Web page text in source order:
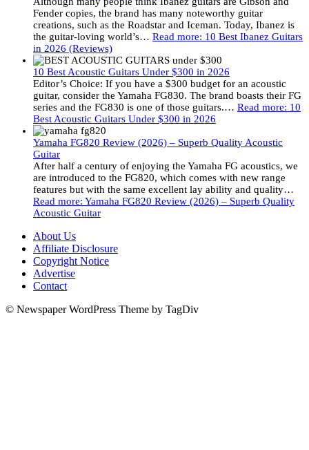
Fender copies, the brand has many noteworthy guitar
creations, such as the Roadstar and Iceman. Today, Ibanez is
the guitar-loving world’s… Read more: 10 Best Ibanez Guitars
in 2026 (Reviews)
10 Best Acoustic Guitars Under $300 in 2026
Editor’s Choice: If you have a $300 budget for an acoustic
guitar, consider the Yamaha FG830. The brand boasts their FG
series and the FG830 is one of those guitars.… Read more: 10
Best Acoustic Guitars Under $300 in 2026
Yamaha FG820 Review (2026) – Superb Quality Acoustic
Guitar
After half a century of enjoying the Yamaha FG acoustics, we
are introduced to the FG820, which comes with new range
features but with the same excellent lay ability and quality…
Read more: Yamaha FG820 Review (2026) – Superb Quality
Acoustic Guitar
About Us
Affiliate Disclosure
Copyright Notice
Advertise
Contact
© Newspaper WordPress Theme by TagDiv